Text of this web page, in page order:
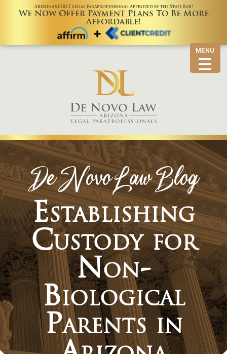
MENU
Arizona’s FIRST Legal Paraprofessional Approved by the State Bar!
We Now Offer Payment Plans To Be More
Affordable!
De Novo Law Blog
Establishing
Custody for
Non-
Biological
Parents in